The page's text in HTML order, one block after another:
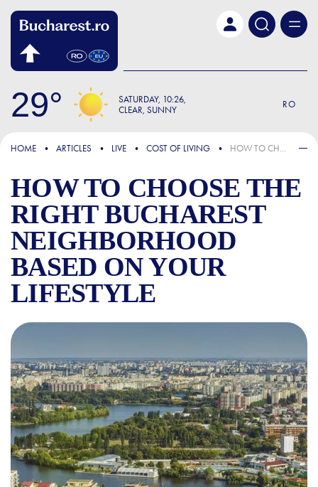
29 SATURDAY 10:26
CLEAR, SUNNY
RO
FOCUS
HOME ARTICLES LIVE COST OF LIVING HOW TO CHOOSE THE RIGHT BUCHAREST NEIGHBORHOOD BASED ON YOUR LIFESTYLE
HOW TO CHOOSE THE
RIGHT BUCHAREST
NEIGHBORHOOD
BASED ON YOUR
LIFESTYLE
HOW TO CHOOSE THE